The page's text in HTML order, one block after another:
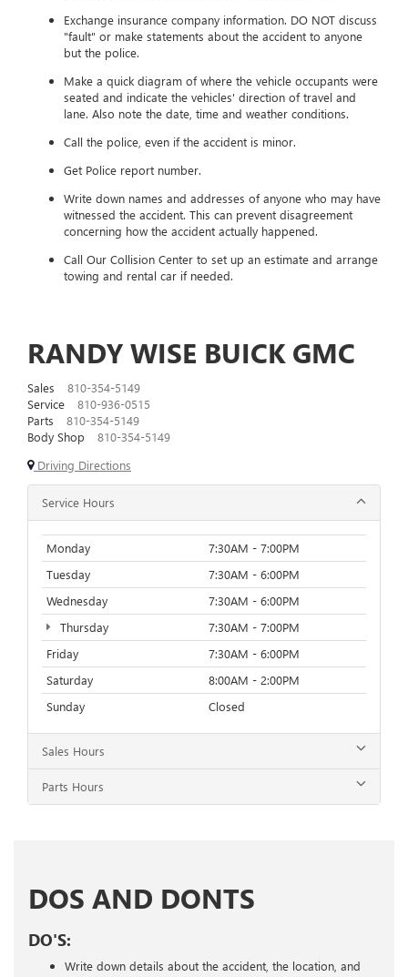
Exchange insurance company information. DO NOT discuss
"fault" or make statements about the accident to anyone
but the police.
Make a quick diagram of where the vehicle occupants were
seated and indicate the vehicles' direction of travel and
lane. Also note the date, time and weather conditions.
Call the police, even if the accident is minor.
Get Police report number.
Write down names and addresses of anyone who may have
witnessed the accident. This can prevent disagreement
concerning how the accident actually happened.
Call Our Collision Center to set up an estimate and arrange
towing and rental car if needed.
RANDY WISE BUICK GMC
Sales
810-354-5149
Service
810-936-0515
Parts
810-354-5149
Body Shop
810-354-5149
Driving Directions
Service Hours
Monday
7:30AM - 7:00PM
Tuesday
7:30AM - 6:00PM
Wednesday
7:30AM - 6:00PM
Thursday
7:30AM - 7:00PM
Friday
7:30AM - 6:00PM
Saturday
8:00AM - 2:00PM
Sunday
Closed
Sales Hours
Parts Hours
DOS AND DONTS
DO'S:
Write down details about the accident, the location, and